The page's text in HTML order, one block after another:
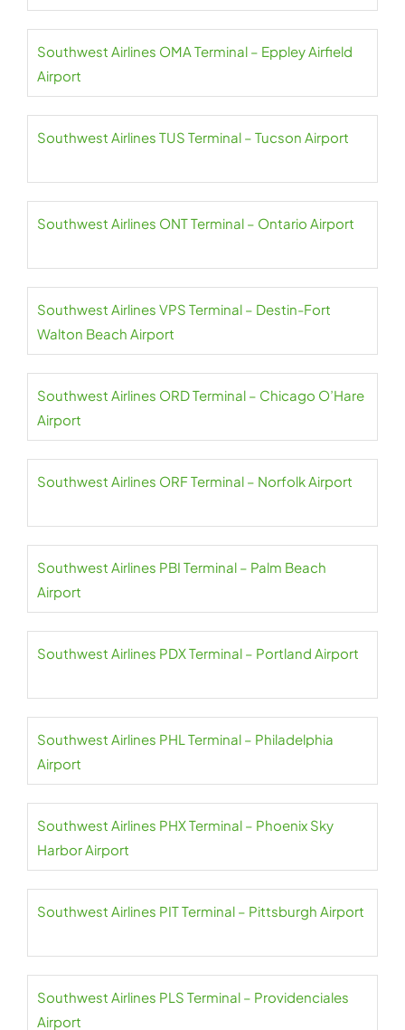
Southwest Airlines OMA Terminal – Eppley Airfield
Airport
Southwest Airlines TUS Terminal – Tucson Airport
Southwest Airlines ONT Terminal – Ontario Airport
Southwest Airlines VPS Terminal – Destin-Fort
Walton Beach Airport
Southwest Airlines ORD Terminal – Chicago O’Hare
Airport
Southwest Airlines ORF Terminal – Norfolk Airport
Southwest Airlines PBI Terminal – Palm Beach
Airport
Southwest Airlines PDX Terminal – Portland Airport
Southwest Airlines PHL Terminal – Philadelphia
Airport
Southwest Airlines PHX Terminal – Phoenix Sky
Harbor Airport
Southwest Airlines PIT Terminal – Pittsburgh Airport
Southwest Airlines PLS Terminal – Providenciales
Airport